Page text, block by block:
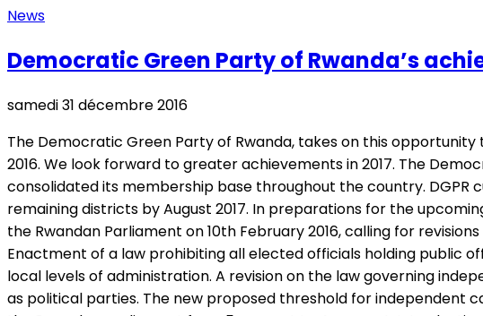
News
Democratic Green Party of Rwanda’s
samedi 31 décembre 2016
The Democratic Green Party of Rwanda, takes on this
2016. We look forward to greater achievements in 2017. The
consolidated its membership base throughout the country.
remaining districts by August 2017. In preparations for the
the Rwandan Parliament on 10th February 2016, calling for
Enactment of a law prohibiting all elected officials holding public
local levels of administration. A revision on the law governing
as political parties. The new proposed threshold for independent